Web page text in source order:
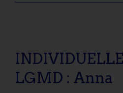
LGMD : Anna